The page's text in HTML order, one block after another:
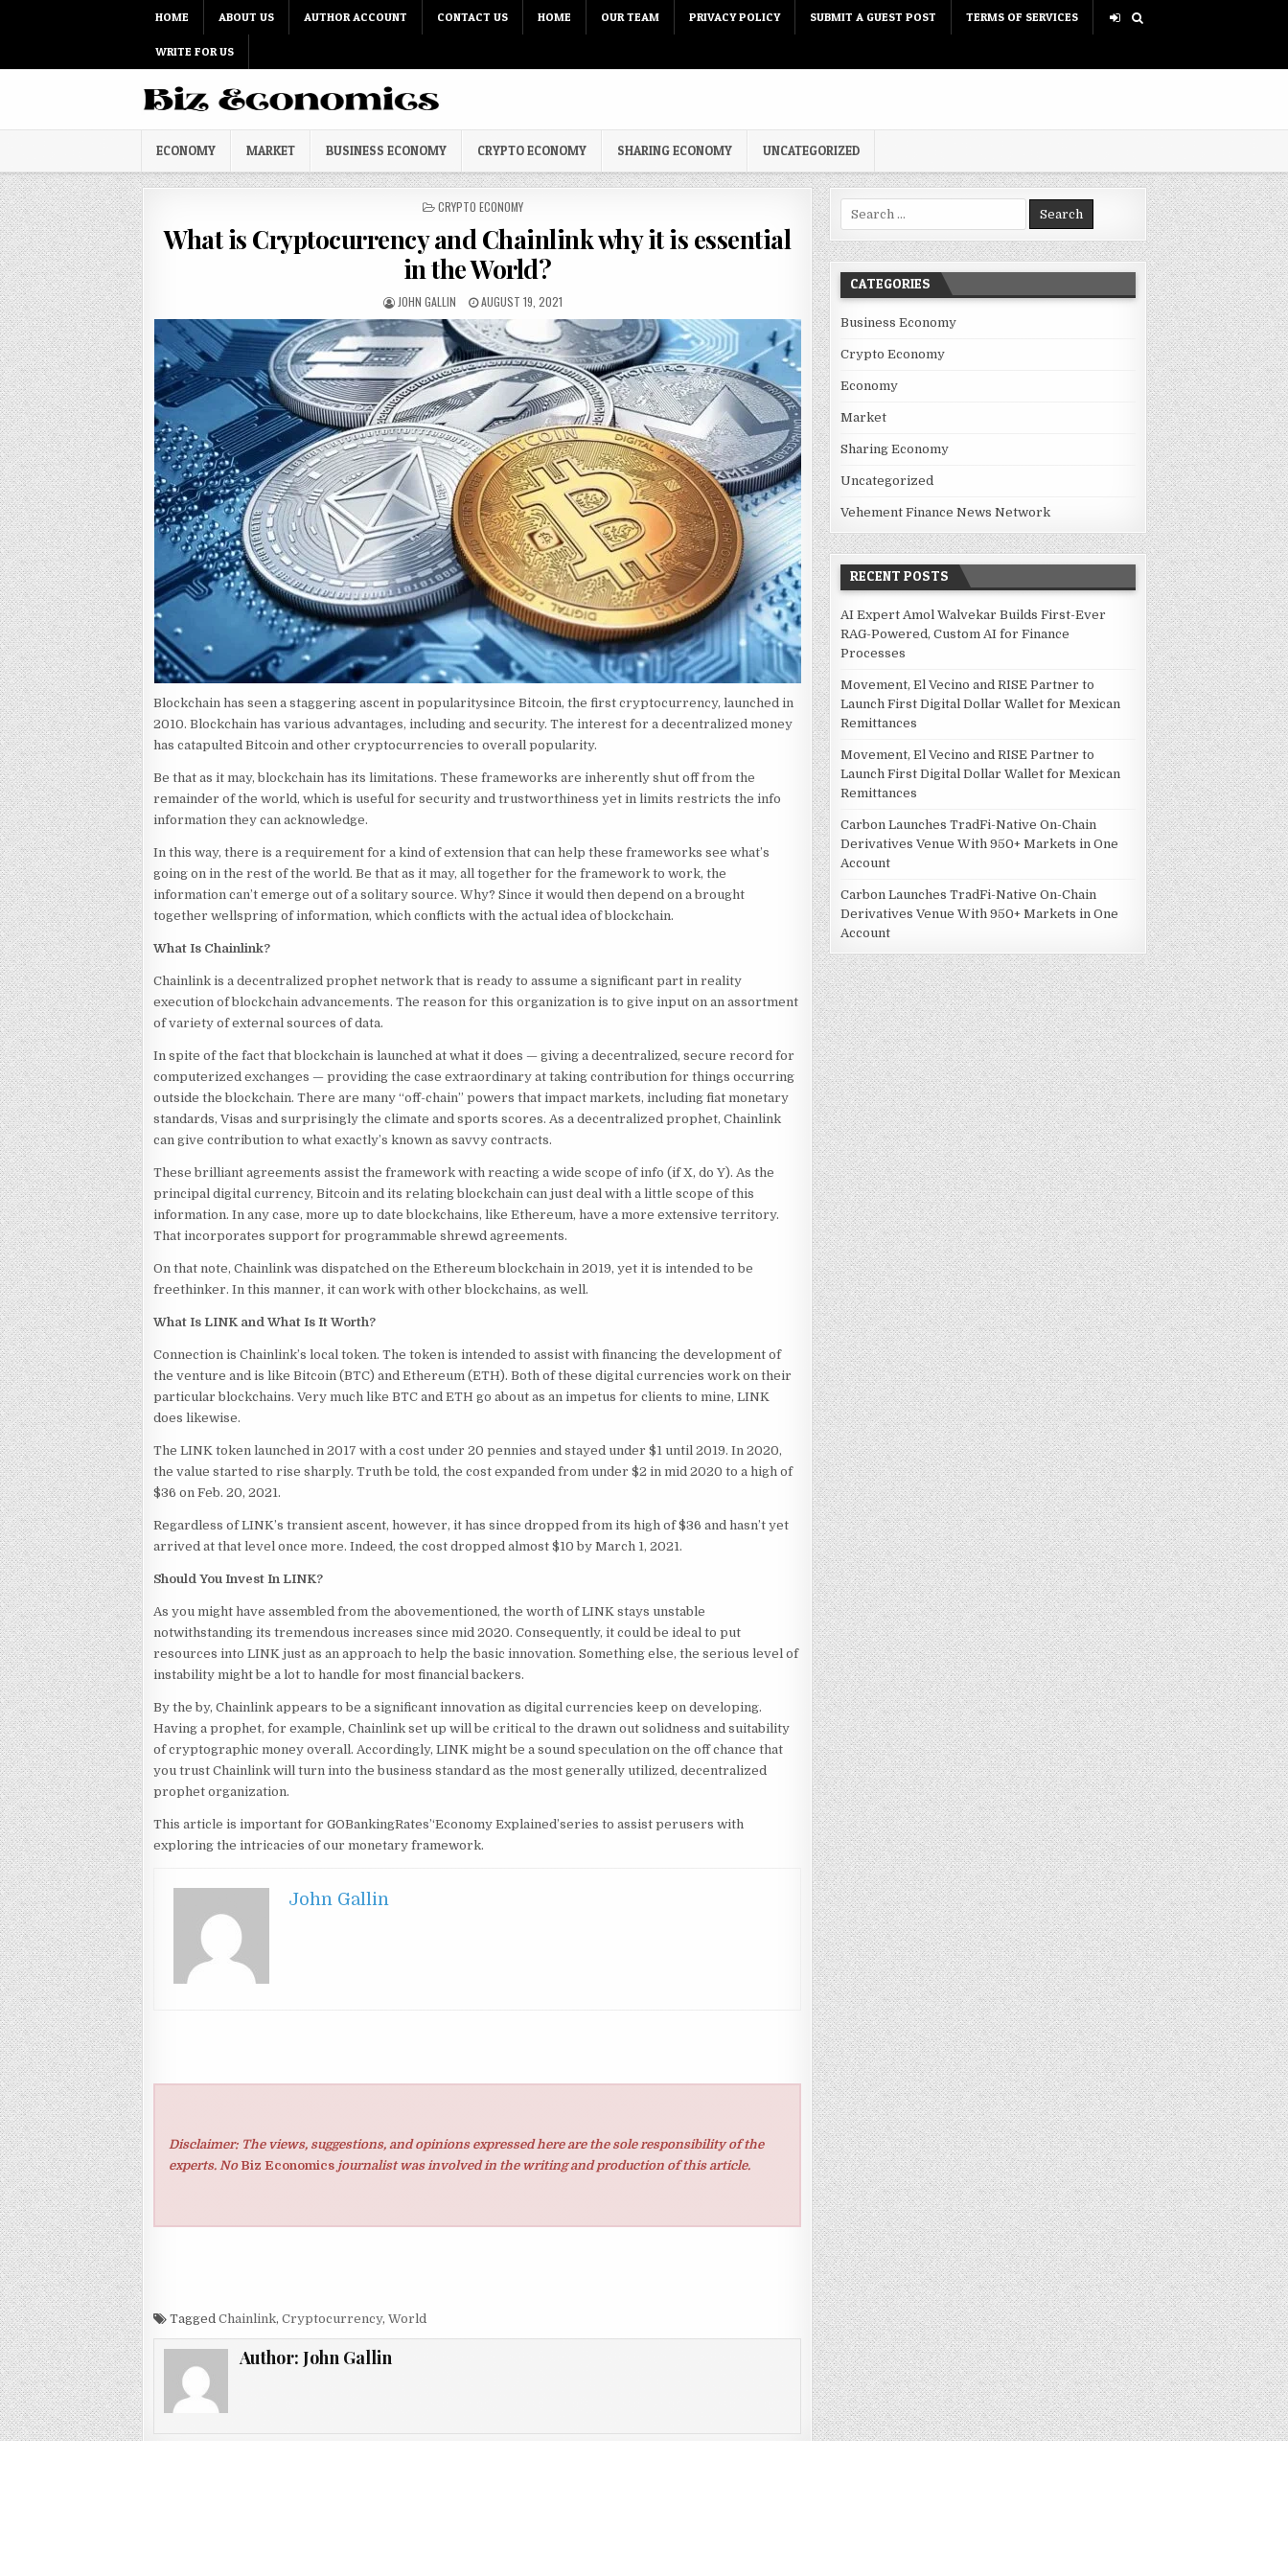
HOME ABOUT US AUTHOR ACCOUNT CONTACT US HOME OUR TEAM PRIVACY POLICY SUBMIT A GUEST POST TERMS OF SERVICES
WRITE FOR US
ECONOMY MARKET BUSINESS ECONOMY CRYPTO ECONOMY SHARING ECONOMY UNCATEGORIZED
POSTED IN
CRYPTO ECONOMY
What is Cryptocurrency and Chainlink why it is essential
in the World?
AUTHOR:
JOHN GALLIN PUBLISHED DATE:
AUGUST 19, 2021
Blockchain has seen a staggering ascent in popularitysince Bitcoin, the first cryptocurrency, launched in
2010. Blockchain has various advantages, including and security. The interest for a decentralized money
has catapulted Bitcoin and other cryptocurrencies to overall popularity.
Be that as it may, blockchain has its limitations. These frameworks are inherently shut off from the
remainder of the world, which is useful for security and trustworthiness yet in limits restricts the info
information they can acknowledge.
In this way, there is a requirement for a kind of extension that can help these frameworks see what’s
going on in the rest of the world. Be that as it may, all together for the framework to work, the
information can’t emerge out of a solitary source. Why? Since it would then depend on a brought
together wellspring of information, which conflicts with the actual idea of blockchain.
What Is Chainlink?
Chainlink is a decentralized prophet network that is ready to assume a significant part in reality
execution of blockchain advancements. The reason for this organization is to give input on an assortment
of variety of external sources of data.
In spite of the fact that blockchain is launched at what it does — giving a decentralized, secure record for
computerized exchanges — providing the case extraordinary at taking contribution for things occurring
outside the blockchain. There are many “off-chain” powers that impact markets, including fiat monetary
standards, Visas and surprisingly the climate and sports scores. As a decentralized prophet, Chainlink
can give contribution to what exactly’s known as savvy contracts.
These brilliant agreements assist the framework with reacting a wide scope of info (if X, do Y). As the
principal digital currency, Bitcoin and its relating blockchain can just deal with a little scope of this
information. In any case, more up to date blockchains, like Ethereum, have a more extensive territory.
That incorporates support for programmable shrewd agreements.
On that note, Chainlink was dispatched on the Ethereum blockchain in 2019, yet it is intended to be
freethinker. In this manner, it can work with other blockchains, as well.
What Is LINK and What Is It Worth?
Connection is Chainlink’s local token. The token is intended to assist with financing the development of
the venture and is like Bitcoin (BTC) and Ethereum (ETH). Both of these digital currencies work on their
particular blockchains. Very much like BTC and ETH go about as an impetus for clients to mine, LINK
does likewise.
The LINK token launched in 2017 with a cost under 20 pennies and stayed under $1 until 2019. In 2020,
the value started to rise sharply. Truth be told, the cost expanded from under $2 in mid 2020 to a high of
$36 on Feb. 20, 2021.
Regardless of LINK’s transient ascent, however, it has since dropped from its high of $36 and hasn’t yet
arrived at that level once more. Indeed, the cost dropped almost $10 by March 1, 2021.
Should You Invest In LINK?
As you might have assembled from the abovementioned, the worth of LINK stays unstable
notwithstanding its tremendous increases since mid 2020. Consequently, it could be ideal to put
resources into LINK just as an approach to help the basic innovation. Something else, the serious level of
instability might be a lot to handle for most financial backers.
By the by, Chainlink appears to be a significant innovation as digital currencies keep on developing.
Having a prophet, for example, Chainlink set up will be critical to the drawn out solidness and suitability
of cryptographic money overall. Accordingly, LINK might be a sound speculation on the off chance that
you trust Chainlink will turn into the business standard as the most generally utilized, decentralized
prophet organization.
This article is important for GOBankingRates’‘Economy Explained’series to assist perusers with
exploring the intricacies of our monetary framework.
John Gallin
Disclaimer: The views, suggestions, and opinions expressed here are the sole responsibility of the
experts. No Biz Economicsjournalist was involved in the writing and production of this article.
TaggedChainlink,Cryptocurrency,World
Author: John Gallin
Search for:
CATEGORIES
Business Economy
Crypto Economy
Economy
Market
Sharing Economy
Uncategorized
Vehement Finance News Network
RECENT POSTS
AI Expert Amol Walvekar Builds First-Ever
RAG-Powered, Custom AI for Finance
Processes
Movement, El Vecino and RISE Partner to
Launch First Digital Dollar Wallet for Mexican
Remittances
Movement, El Vecino and RISE Partner to
Launch First Digital Dollar Wallet for Mexican
Remittances
Carbon Launches TradFi-Native On-Chain
Derivatives Venue With 950+ Markets in One
Account
Carbon Launches TradFi-Native On-Chain
Derivatives Venue With 950+ Markets in One
Account